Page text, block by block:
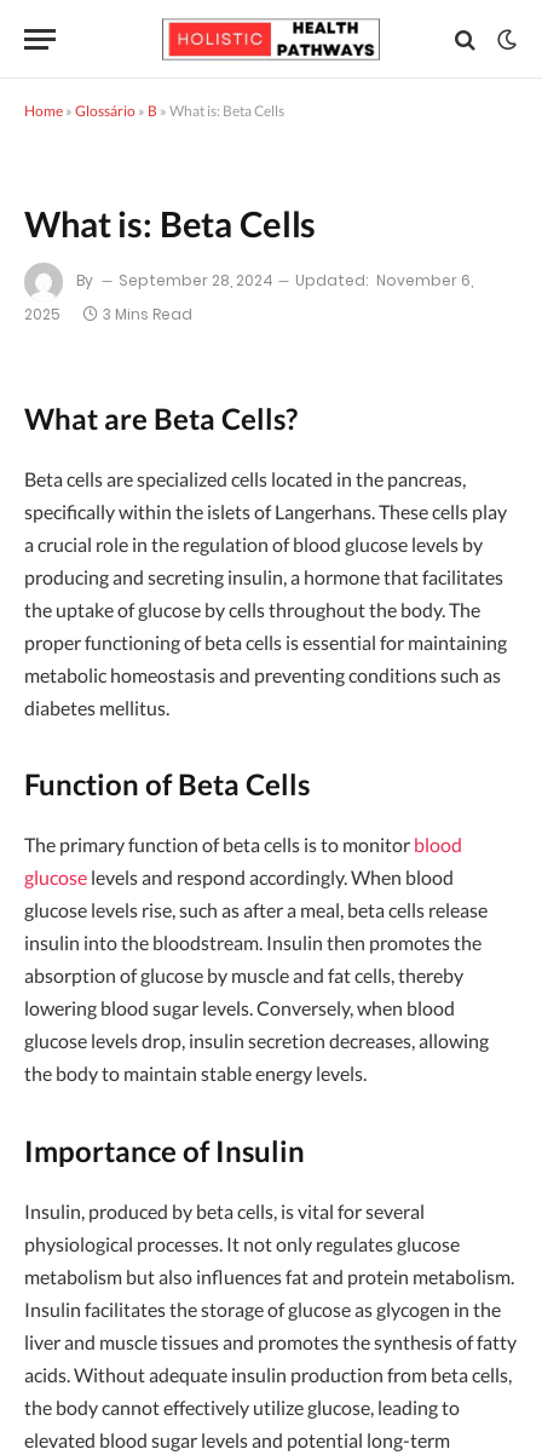
Home » Glossário » B » What is: Beta Cells
What is: Beta Cells
By September 28, 2024 Updated: November 6,
2025
3 Mins Read
What are Beta Cells?
Beta cells are specialized cells located in the pancreas,
specifically within the islets of Langerhans. These cells play
a crucial role in the regulation of blood glucose levels by
producing and secreting insulin, a hormone that facilitates
the uptake of glucose by cells throughout the body. The
proper functioning of beta cells is essential for maintaining
metabolic homeostasis and preventing conditions such as
diabetes mellitus.
Function of Beta Cells
The primary function of beta cells is to monitor blood
glucose levels and respond accordingly. When blood
glucose levels rise, such as after a meal, beta cells release
insulin into the bloodstream. Insulin then promotes the
absorption of glucose by muscle and fat cells, thereby
lowering blood sugar levels. Conversely, when blood
glucose levels drop, insulin secretion decreases, allowing
the body to maintain stable energy levels.
Importance of Insulin
Insulin, produced by beta cells, is vital for several
physiological processes. It not only regulates glucose
metabolism but also influences fat and protein metabolism.
Insulin facilitates the storage of glucose as glycogen in the
liver and muscle tissues and promotes the synthesis of fatty
acids. Without adequate insulin production from beta cells,
the body cannot effectively utilize glucose, leading to
elevated blood sugar levels and potential long-term